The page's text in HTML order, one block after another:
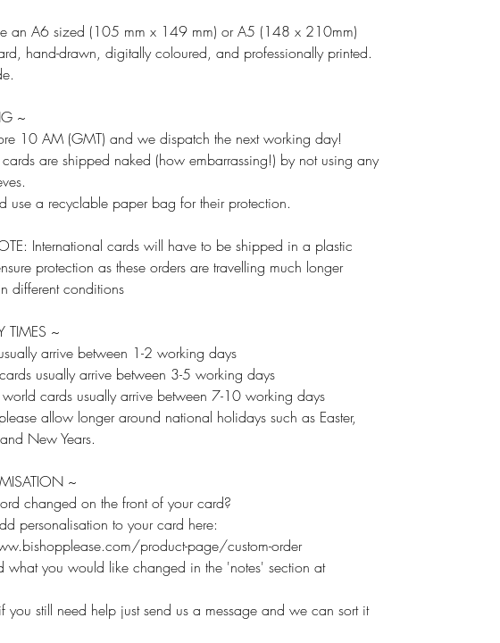
an A6 sized (105 mm x 149 mm) or A5 (148 x 210mm)
hand-drawn, digitally coloured, and professionally printed.
~
10 AM (GMT) and we dispatch the next working day!
are shipped naked (how embarrassing!) by not using any
use a recyclable paper bag for their protection.
International cards will have to be shipped in a plastic
protection as these orders are travelling much longer
different conditions
TIMES ~
arrive between 1-2 working days
usually arrive between 3-5 working days
world cards usually arrive between 7-10 working days
allow longer around national holidays such as Easter,
New Years.
~
changed on the front of your card?
personalisation to your card here:
product-page/custom-order
what you would like changed in the 'notes' section at
you still need help just send us a message and we can sort it